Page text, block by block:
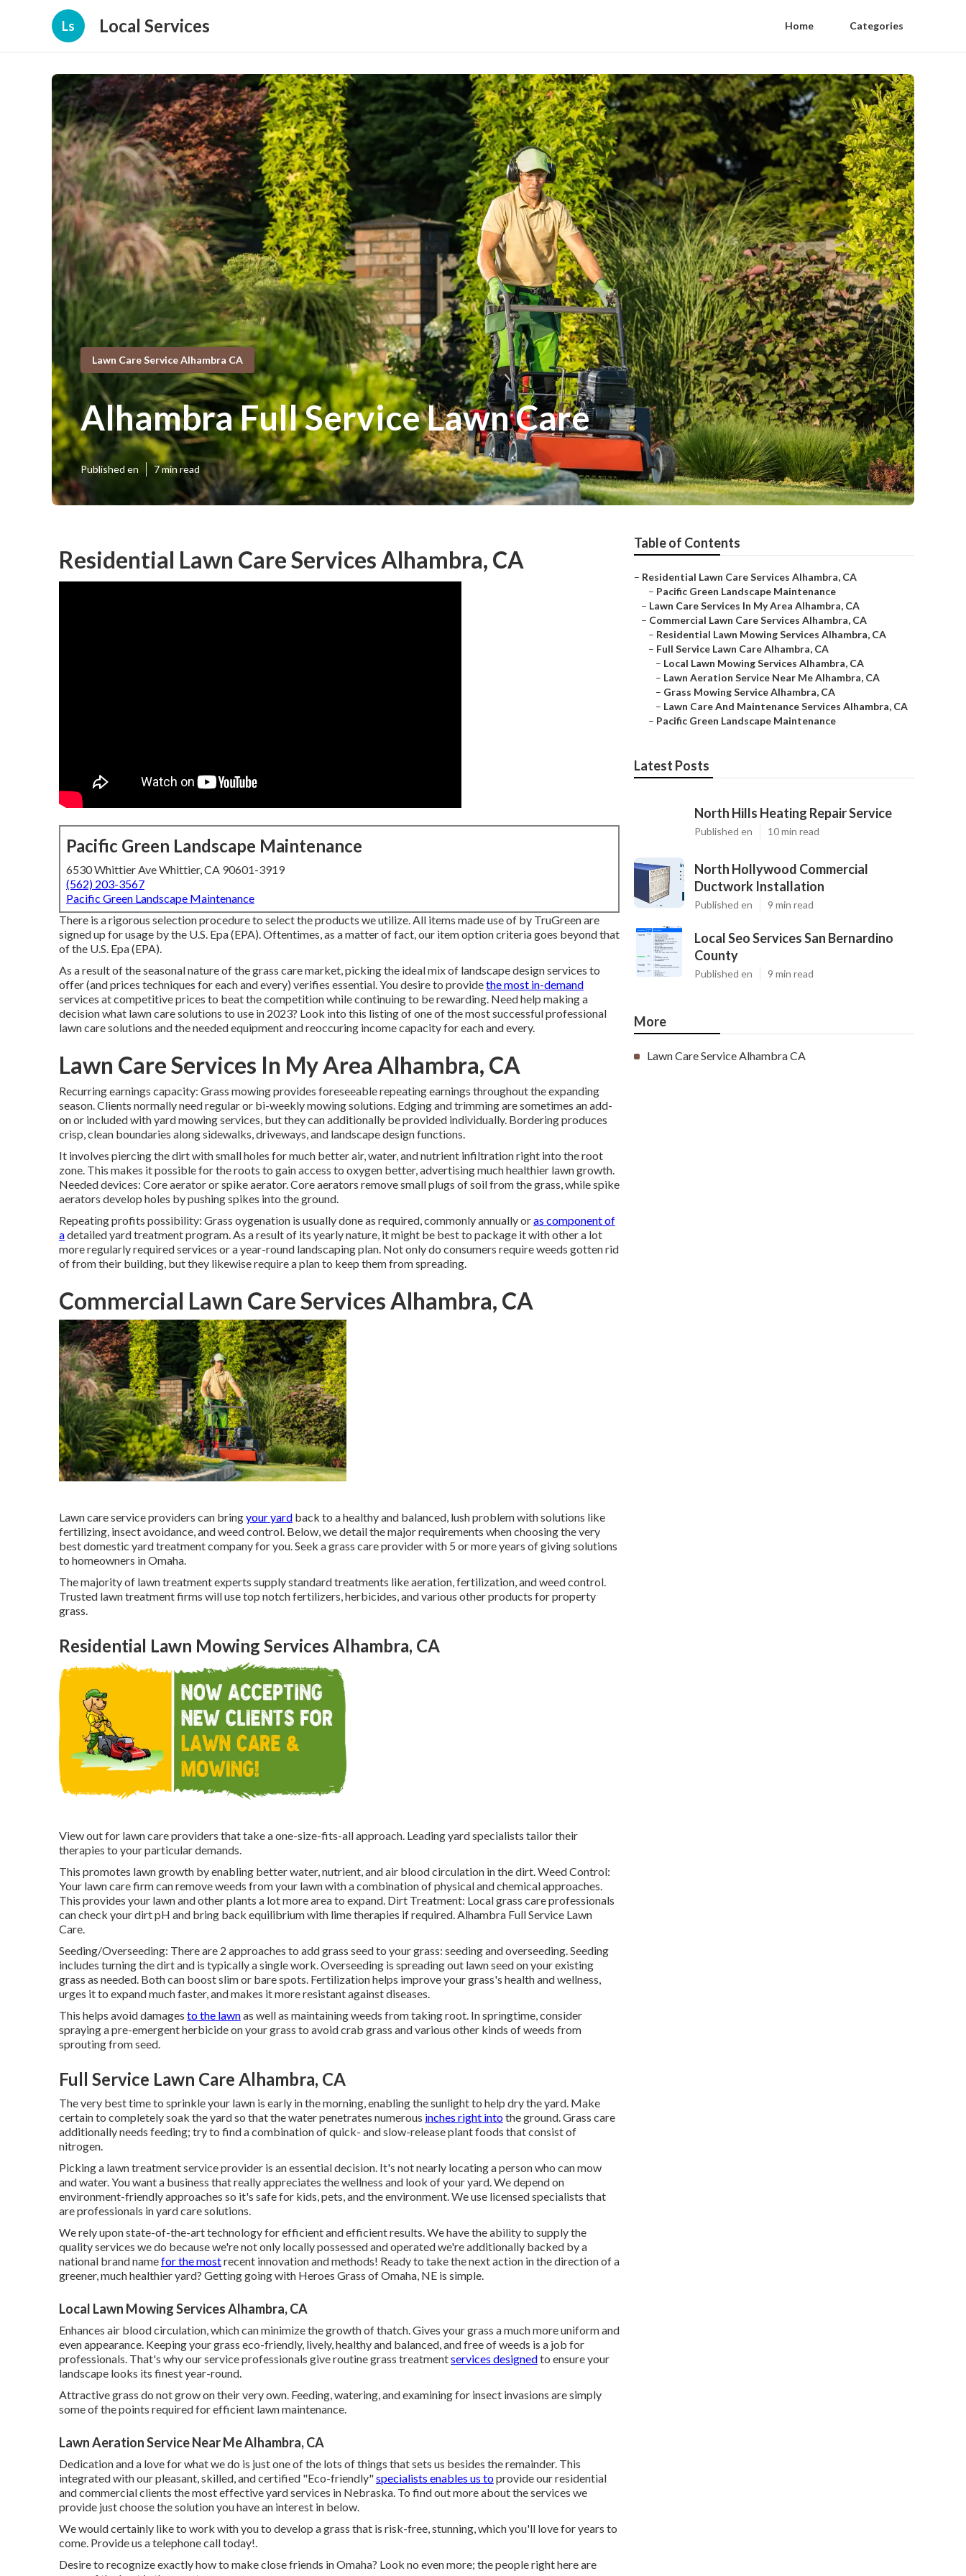
Ls Local Services Home Categories
Lawn Care Service Alhambra CA
Alhambra Full Service Lawn Care
Published en 7 min read
Residential Lawn Care Services Alhambra, CA
Pacific Green Landscape Maintenance
6530 Whittier Ave Whittier, CA 90601-3919
(562) 203-3567
Pacific Green Landscape Maintenance
There is a rigorous selection procedure to select the products we utilize. All items made use of by TruGreen are
signed up for usage by the U.S. Epa (EPA). Oftentimes, as a matter of fact, our item option criteria goes beyond that
of the U.S. Epa (EPA).
As a result of the seasonal nature of the grass care market, picking the ideal mix of landscape design services to
offer (andprices techniques for each and every) verifies essential. You desire to providethe most in-demand
services at competitive prices to beat the competition while continuing to be rewarding. Need help making a
decisionwhat lawn care solutions to use in 2023? Look into this listing of one of the most successful professional
lawn care solutions and the needed equipment and reoccuring income capacity for each and every.
Lawn Care Services In My Area Alhambra, CA
Recurring earnings capacity: Grass mowing provides foreseeable repeating earnings throughout the expanding
season. Clients normally need regular or bi-weekly mowing solutions. Edging and trimming are sometimes an add-
on or included with yard mowing services, but they can additionally be provided individually. Bordering produces
crisp, clean boundaries along sidewalks, driveways, and landscape design functions.
It involves piercing the dirt with small holes for much better air, water, and nutrient infiltration right into the root
zone. This makes it possible for the roots to gain access to oxygen better, advertising much healthier lawn growth.
Needed devices: Core aerator or spike aerator. Core aerators remove small plugs of soil from the grass, while spike
aerators develop holes by pushing spikes into the ground.
Repeating profits possibility: Grass oygenation is usually done as required, commonly annually oras component of
adetailed yard treatment program. As a result of its yearly nature, it might be best to package it with other a lot
more regularly required services or a year-round landscaping plan. Not only do consumers require weeds gotten rid
of from their building, but they likewise require a plan to keep them from spreading.
Commercial Lawn Care Services Alhambra, CA
Lawn care service providers can bringyour yard back to ahealthy and balanced, lush problemwith solutions like
fertilizing, insect avoidance, and weed control. Below, we detail the major requirements when choosing the very
best domestic yard treatment company for you. Seek a grass care provider with 5 or more years of giving solutions
to homeowners in Omaha.
The majority of lawn treatment experts supply standard treatments like aeration, fertilization, and weed control.
Trusted lawn treatment firms will use top notch fertilizers, herbicides, and various other products for property
grass.
Residential Lawn Mowing Services Alhambra, CA
View out for lawn care providers that take a one-size-fits-all approach. Leading yard specialists tailor their
therapies to your particular demands.
This promotes lawn growth by enabling better water, nutrient, and air blood circulation in the dirt. Weed Control:
Your lawn care firm can remove weeds from your lawn with a combination of physical and chemical approaches.
This provides your lawn and other plants a lot more area to expand. Dirt Treatment: Local grass care professionals
can check your dirt pH and bring back equilibrium with lime therapies if required. Alhambra Full Service Lawn
Care.
Seeding/Overseeding: There are 2 approaches to add grass seed to your grass: seeding andoverseeding. Seeding
includes turning the dirt and is typically a single work. Overseeding is spreading out lawn seed on your existing
grass as needed. Both can boost slim or bare spots. Fertilizationhelps improve your grass's health and wellness,
urges it to expand much faster, and makes it more resistant against diseases.
This helps avoid damages to the lawnas well as maintaining weeds from taking root. In springtime, consider
spraying a pre-emergent herbicide on your grass to avoid crab grass and various other kinds of weeds from
sprouting from seed.
Full Service Lawn Care Alhambra, CA
The very best time to sprinkle your lawn is early in the morning, enabling the sunlight to help dry the yard. Make
certain to completely soak the yard so that the water penetrates numerous inches right intothe ground. Grass care
additionally needs feeding; try to find a combination of quick- and slow-release plant foods that consist of
nitrogen.
Picking a lawn treatment service provider is an essential decision. It's not nearly locating a person who can mow
and water. You want a business that really appreciates the wellness and look of your yard. We depend on
environment-friendly approaches so it's safe for kids, pets, and the environment. We use licensed specialists that
are professionals in yard care solutions.
We rely upon state-of-the-art technology for efficient and efficient results. We have the ability to supply the
quality services we do because we're not only locally possessed and operated we're additionally backed by a
national brand namefor the mostrecent innovation and methods! Ready to take the next action in the direction of a
greener, much healthier yard? Getting going with Heroes Grass of Omaha, NE is simple.
Local Lawn Mowing Services Alhambra, CA
Enhances air blood circulation, which can minimize the growth of thatch. Gives your grass a much more uniform and
even appearance. Keeping your grass eco-friendly, lively, healthy and balanced, and free of weeds is a job for
professionals. That's why our service professionals give routine grass treatmentservices designedto ensure your
landscape looks its finest year-round.
Attractive grass do not grow on their very own. Feeding, watering, and examining for insect invasions are simply
some of the points required for efficient lawn maintenance.
Lawn Aeration Service Near Me Alhambra, CA
Dedication and a love for what we do is just one of the lots of things that sets us besides the remainder. This
integrated with our pleasant, skilled, and certified "Eco-friendly"specialists enables us toprovide our residential
and commercial clients the most effective yard services in Nebraska. To find out more about the services we
provide just choose the solution you have an interest in below.
We would certainly like to work with you to develop a grass that is risk-free, stunning, which you'll love for years to
come. Provide us a telephone call today!.
Desire to recognize exactly how to make close friends in Omaha? Look no even more; the people right here are
Table of Contents
– Residential Lawn Care Services Alhambra, CA
– Pacific Green Landscape Maintenance
– Lawn Care Services In My Area Alhambra, CA
– Commercial Lawn Care Services Alhambra, CA
– Residential Lawn Mowing Services Alhambra, CA
– Full Service Lawn Care Alhambra, CA
– Local Lawn Mowing Services Alhambra, CA
– Lawn Aeration Service Near Me Alhambra, CA
– Grass Mowing Service Alhambra, CA
– Lawn Care And Maintenance Services Alhambra, CA
– Pacific Green Landscape Maintenance
Latest Posts
North Hills Heating Repair Service
Published en 10 min read
North Hollywood Commercial
Ductwork Installation
Published en 9 min read
Local Seo Services San Bernardino
County
Published en 9 min read
More
Lawn Care Service Alhambra CA